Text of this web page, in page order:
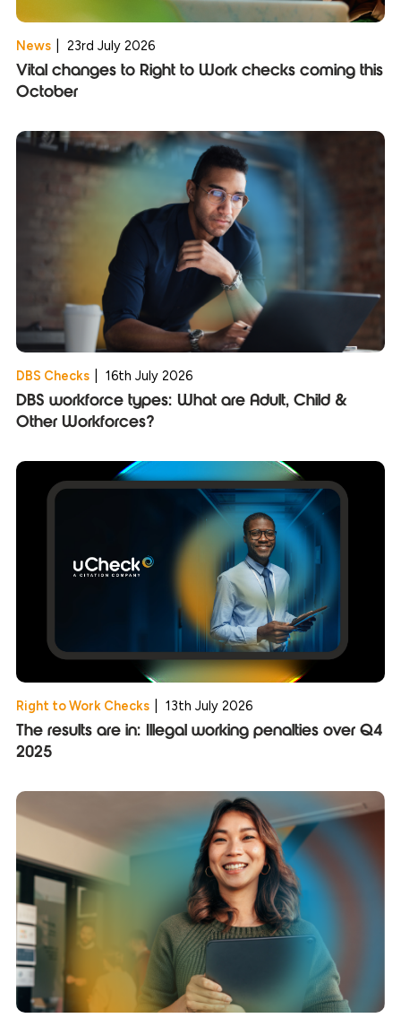
News 23rd July 2026
Vital changes to Right to Work checks coming this
October
DBS Checks 16th July 2026
DBS workforce types: What are Adult, Child &
Other Workforces?
Right to Work Checks 13th July 2026
The results are in: Illegal working penalties over Q4
2025